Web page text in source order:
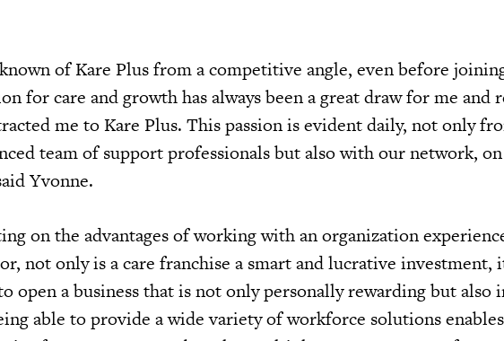
of Kare Plus from a competitive angle, even before
for care and growth has always been a great draw for me and
me to Kare Plus. This passion is evident daily, not only
team of support professionals but also with our network,
Yvonne.
on the advantages of working with an organization
not only is a care franchise a smart and lucrative investment,
open a business that is not only personally rewarding but also
able to provide a wide variety of workforce solutions